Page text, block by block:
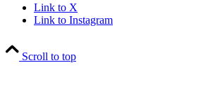
Link to X
Link to Instagram
Scroll to top